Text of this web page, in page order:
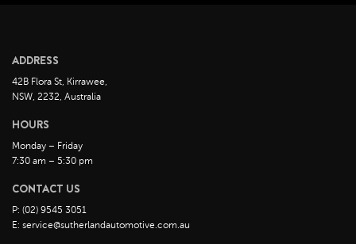
October 2022
September 2022
July 2022
June 2022
May 2022
April 2022
ADDRESS
42B Flora St, Kirrawee,
NSW, 2232, Australia
HOURS
Monday – Friday
7:30 am – 5:30 pm
CONTACT US
P: (02) 9545 3051
E: service@sutherlandautomotive.com.au